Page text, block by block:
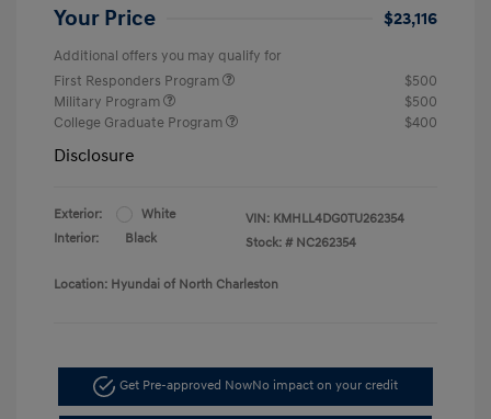
Your Price $23,116
Additional offers you may qualify for
First Responders Program
$500
Military Program
$500
College Graduate Program
$400
Disclosure
Exterior:
White
Interior:
Black
VIN: KMHLL4DG0TU262354
Stock: # NC262354
Location: Hyundai of North Charleston
Get Pre-approved NowNo impact on your credit